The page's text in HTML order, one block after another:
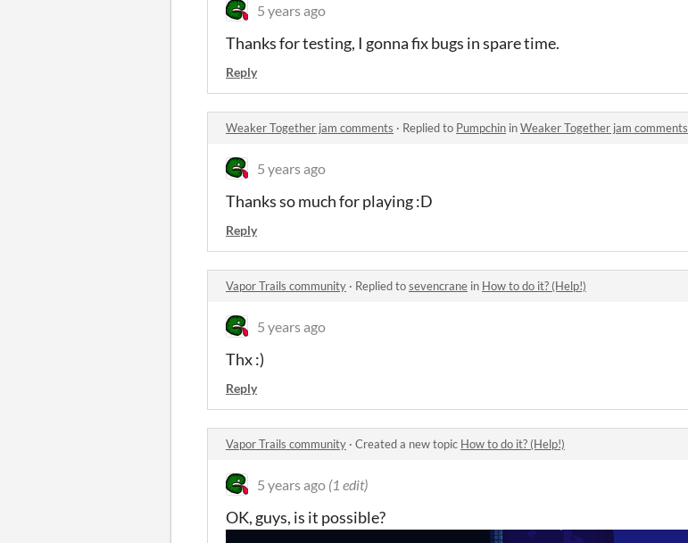
5 years ago
Thanks for testing, I gonna fix bugs in spare time.
Reply
Weaker Together jam comments · Replied to Pumpchin inWeaker Together jam comments
5 years ago
Thanks so much for playing :D
Reply
Vapor Trails community · Replied tosevencrane in How to do it? (Help!)
5 years ago
Thx :)
Reply
Vapor Trails community · Created a new topic How to do it? (Help!)
5 years ago (1 edit)
OK, guys, is it possible?